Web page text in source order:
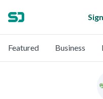
Featured Business